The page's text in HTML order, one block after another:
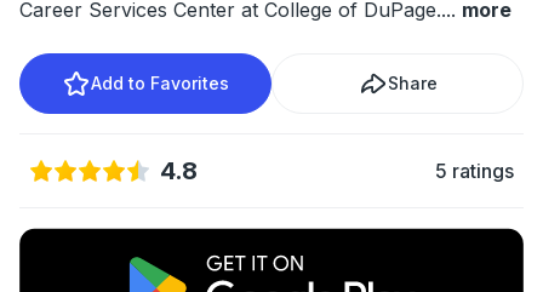
Career Services Center at College of DuPage.... more
Add to Favorites Share
4.8 5 ratings